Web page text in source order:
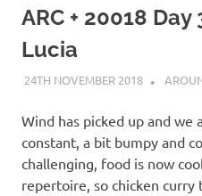
on
our
Oceanis
473
ARC + 20018
Lucia
24TH NOVEMBER 2018 ADMIN
Wind has picked up and
constant, a bit bumpy and
challenging, food is now
repertoire, so chicken